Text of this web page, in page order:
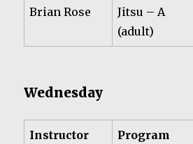
Brian Rose
Jitsu – A
(adult)
Wednesday
Instructor Program